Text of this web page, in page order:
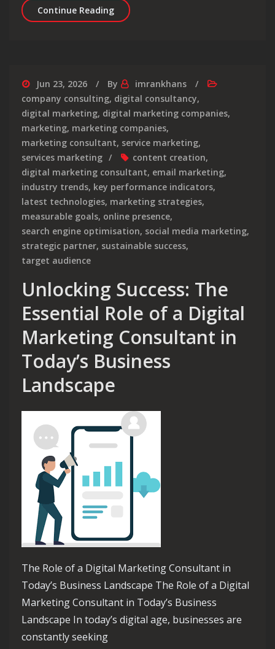
Continue ReadingUnlocking Success: The Role of a
Jun 23, 2026 By
imrankhans
company consulting, digital consultancy,
digital marketing, digital marketing companies,
marketing, marketing companies,
marketing consultant, service marketing,
services marketing
content creation,
digital marketing consultant, email marketing,
industry trends, key performance indicators,
latest technologies, marketing strategies,
measurable goals, online presence,
search engine optimisation, social media marketing,
strategic partner, sustainable success,
target audience
Unlocking Success: The
Essential Role of a Digital
Marketing Consultant in
Today’s Business
Landscape
The Role of a Digital Marketing Consultant in
Today’s Business Landscape The Role of a Digital
Marketing Consultant in Today’s Business
Landscape In today’s digital age, businesses are
constantly seeking